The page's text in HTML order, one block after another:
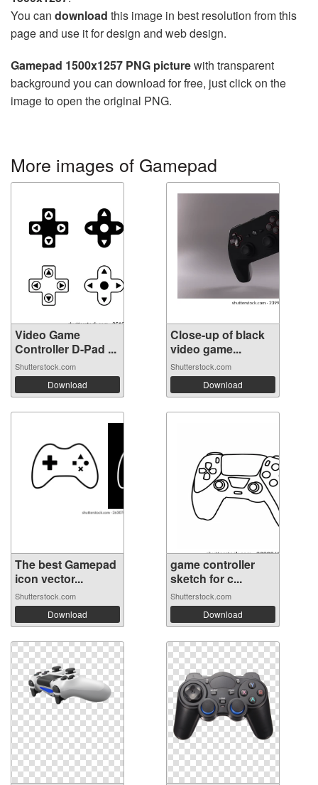
You can download this image in best resolution from this
page and use it for design and web design.
Gamepad 1500x1257 PNG picturewith transparent
background you can download for free, just click on the
image to open the original PNG.
More images of Gamepad
Video Game
Controller D-Pad ...
Shutterstock.com
Download
Close-up of black
video game...
Shutterstock.com
Download
The best Gamepad
icon vector...
Shutterstock.com
Download
game controller
sketch for c...
Shutterstock.com
Download